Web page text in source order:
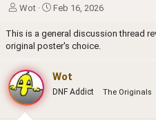
T
r
e
d
s
t
a
r
Wot
S
a
r
a
t
Feb 16, 2026
This is a general discussion thread
original poster's choice.
Wot
DNF Addict The Originals